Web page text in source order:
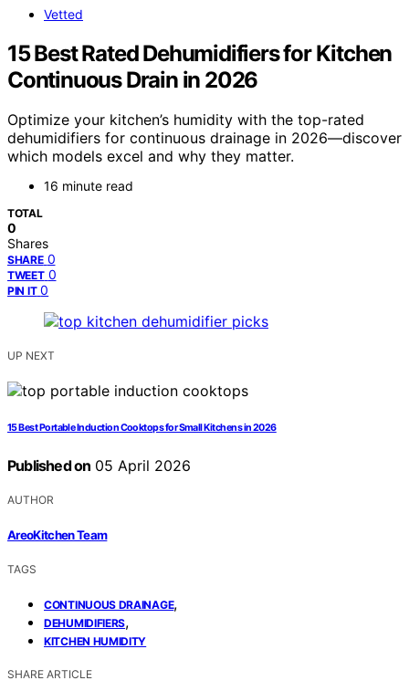
Vetted
15 Best Rated Dehumidifiers for Kitchen
Continuous Drain in 2026
Optimize your kitchen’s humidity with the top-rated
dehumidifiers for continuous drainage in 2026—discover
which models excel and why they matter.
16 minute read
TOTAL
0
Shares
SHARE 0
TWEET 0
PIN IT 0
UP NEXT
15 Best Portable Induction Cooktops for Small Kitchens in 2026
Published on 05 April 2026
AUTHOR
AreoKitchen Team
TAGS
CONTINUOUS DRAINAGE,
DEHUMIDIFIERS,
KITCHEN HUMIDITY
SHARE ARTICLE